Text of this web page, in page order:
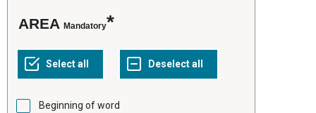
AREA Mandatory
Beginning of word